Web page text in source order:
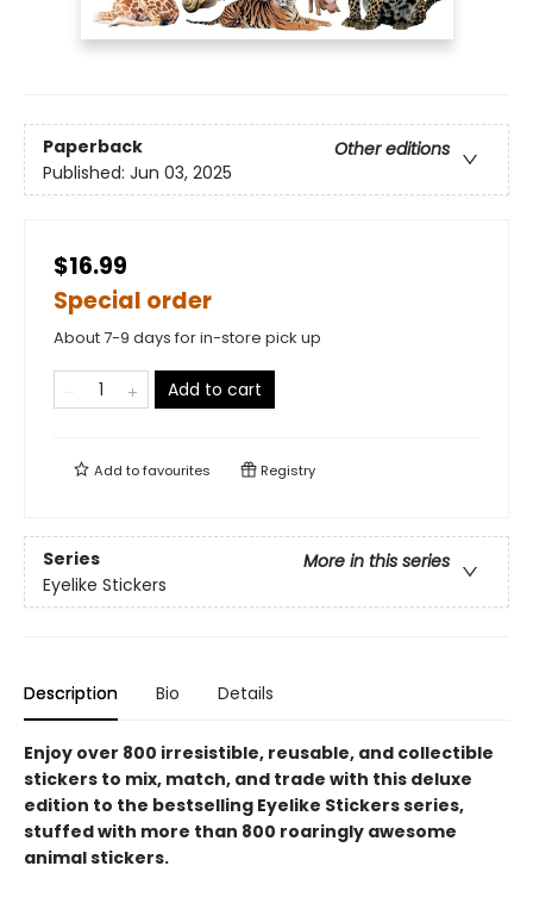
Paperback
Other editions
Published: Jun 03, 2025
$16.99
Special order
About 7-9 days for in-store pick up
Add to cart
Add tofavourites Registry
Series
More in this series
Eyelike Stickers
Description Bio Details
Enjoy over 800 irresistible, reusable, and collectible
stickers to mix, match, and trade with this deluxe
edition to the bestselling Eyelike Stickers series,
stuffed with more than 800 roaringly awesome
animal stickers.